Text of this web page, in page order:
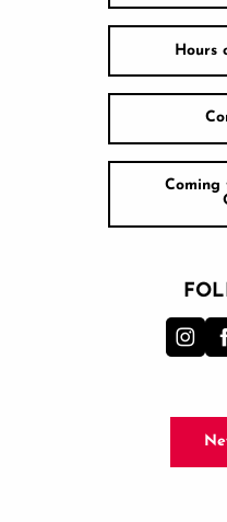
Hours
Coming